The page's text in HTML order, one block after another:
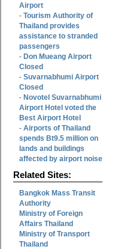
Airport
- Tourism Authority of
Thailand provides
assistance to stranded
passengers
- Don Mueang Airport
Closed
- Suvarnabhumi Airport
Closed
- Novotel Suvarnabhumi
Airport Hotel voted the
Best Airport Hotel
- Airports of Thailand
spends Bt9.5 million on
lands and buildings
affected by airport noise
Related Sites:
Bangkok Mass Transit
Authority
Ministry of Foreign
Affairs Thailand
Ministry of Transport
Thailand